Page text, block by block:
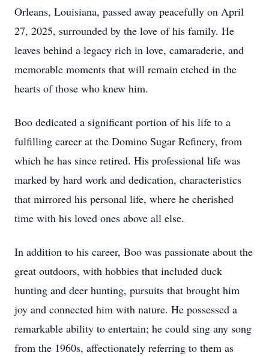
Orleans, Louisiana, passed away peacefully on April
27, 2025, surrounded by the love of his family. He
leaves behind a legacy rich in love, camaraderie, and
memorable moments that will remain etched in the
hearts of those who knew him.
Boo dedicated a significant portion of his life to a
fulfilling career at the Domino Sugar Refinery, from
which he has since retired. His professional life was
marked by hard work and dedication, characteristics
that mirrored his personal life, where he cherished
time with his loved ones above all else.
In addition to his career, Boo was passionate about the
great outdoors, with hobbies that included duck
hunting and deer hunting, pursuits that brought him
joy and connected him with nature. He possessed a
remarkable ability to entertain; he could sing any song
from the 1960s, affectionately referring to them as